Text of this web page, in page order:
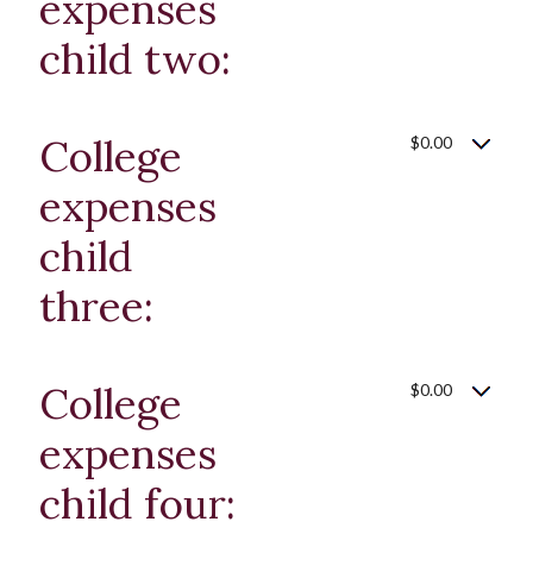
child two:
College
expenses
child
three:
$0.00
College
expenses
child four:
$0.00